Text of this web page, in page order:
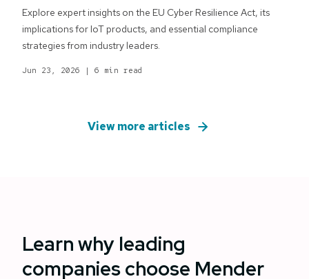
Explore expert insights on the EU Cyber Resilience Act, its
implications for IoT products, and essential compliance
strategies from industry leaders.
Jun 23, 2026 | 6 min read
View more articles
Learn why leading
companies choose Mender